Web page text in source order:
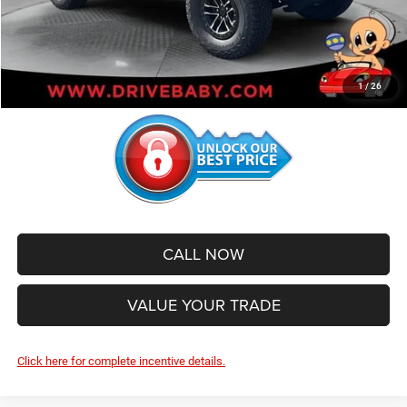
1/26
Administrative Service Fee:
+$599
SALE PRICE:
$51,950
CALL NOW
VALUE YOUR TRADE
Click here for complete incentive details.